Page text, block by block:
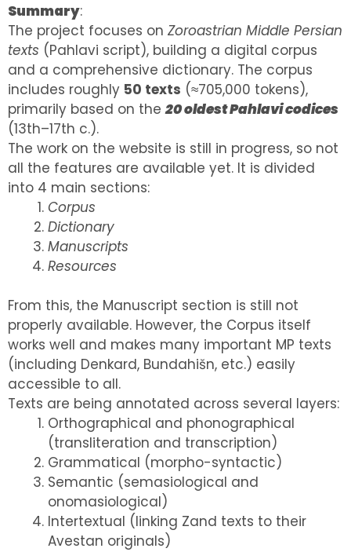
Summary:
The project focuses on Zoroastrian Middle Persian
texts (Pahlavi script), building a digital corpus
and a comprehensive dictionary. The corpus
includes roughly 50 texts (≈705,000 tokens),
primarily based on the20 oldest Pahlavi codices
(13th–17th c.).
The work on the website is still in progress, so not
all the features are available yet. It is divided
into 4 main sections:
Corpus
Dictionary
Manuscripts
Resources
From this, the Manuscript section is still not
properly available. However, the Corpus itself
works well and makes many important MP texts
(including Denkard, Bundahišn, etc.) easily
accessible to all.
Texts are being annotated across several layers:
Orthographical and phonographical
(transliteration and transcription)
Grammatical (morpho-syntactic)
Semantic (semasiological and
onomasiological)
Intertextual (linking Zand texts to their
Avestan originals)